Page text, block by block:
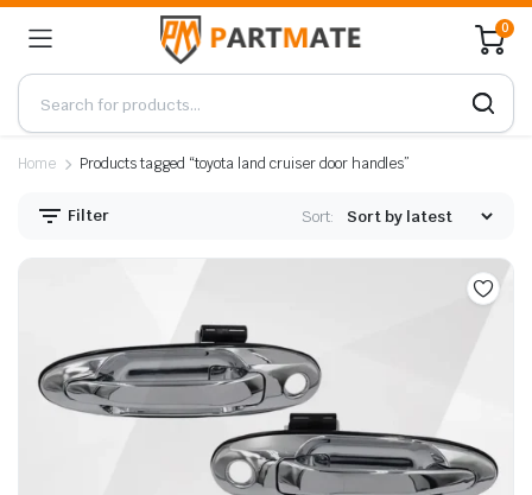
0
Home Products tagged “toyota land cruiser door handles”
Filter Sort: